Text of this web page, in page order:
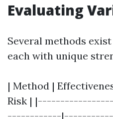
Evaluating
Several methods
each with unique
| Method |
Risk |
------------